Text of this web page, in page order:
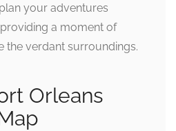
your adventures
a moment of
the verdant surroundings.
Orleans